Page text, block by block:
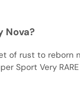
Nova?
of rust to reborn
Sport Very